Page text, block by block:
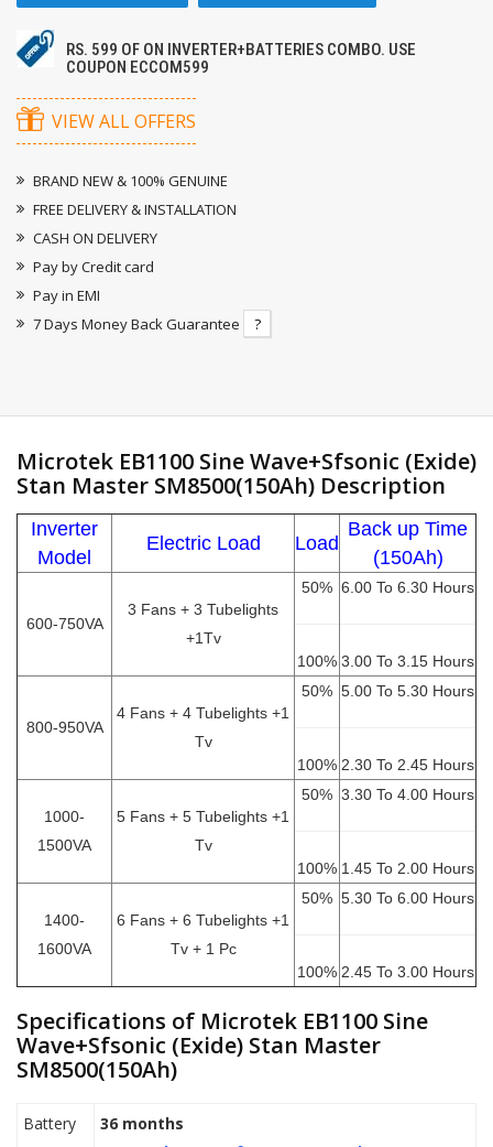
RS. 599 OF ON INVERTER+BATTERIES COMBO. USE
COUPON ECCOM599
VIEW ALL OFFERS
BRAND NEW & 100% GENUINE
FREE DELIVERY & INSTALLATION
CASH ON DELIVERY
Pay by Credit card
Pay in EMI
7 Days Money Back Guarantee
?
Microtek EB1100 Sine Wave+Sfsonic (Exide)
Stan Master SM8500(150Ah) Description
Inverter
Model
Electric Load Load
Back up Time
(150Ah)
600-750VA
3 Fans + 3 Tubelights
+1Tv
50%
100%
6.00 To 6.30 Hours
3.00 To 3.15 Hours
800-950VA
4 Fans + 4 Tubelights +1
Tv
50%
100%
5.00 To 5.30 Hours
2.30 To 2.45 Hours
1000-
1500VA
5 Fans + 5 Tubelights +1
Tv
50%
100%
3.30 To 4.00 Hours
1.45 To 2.00 Hours
1400-
1600VA
6 Fans + 6 Tubelights +1
Tv + 1 Pc
50%
100%
5.30 To 6.00 Hours
2.45 To 3.00 Hours
Specifications of Microtek EB1100 Sine
Wave+Sfsonic (Exide) Stan Master
SM8500(150Ah)
Battery
36 months